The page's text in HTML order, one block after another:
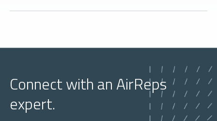
Connect with an AirReps
expert.